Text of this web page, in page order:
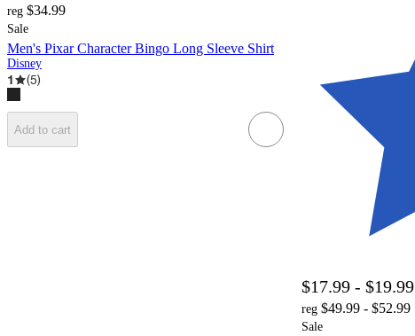
reg $34.99
Sale
Men's Pixar Character Bingo Long Sleeve Shirt
Disney
1 (5)
Add to cart
$17.99 - $19.99
reg $49.99 - $52.99
Sale